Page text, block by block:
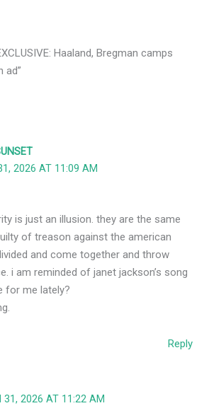
Haaland, Bregman camps
ad”
2026 AT 11:09 AM
is just an illusion. they are the same
of treason against the american
and come together and throw
i am reminded of janet jackson’s song
for me lately?
Reply
31, 2026 AT 11:22 AM